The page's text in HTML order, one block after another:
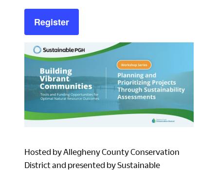
Register
Hosted by Allegheny County Conservation
District and presented by Sustainable